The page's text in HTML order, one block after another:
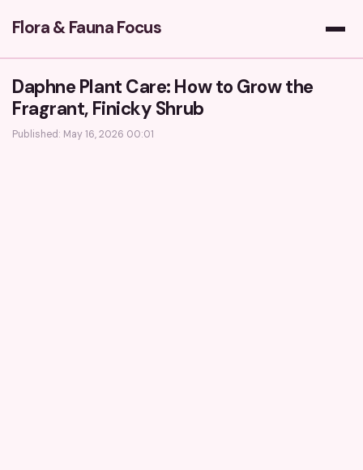
Flora & Fauna Focus
Daphne Plant Care: How to Grow the
Fragrant, Finicky Shrub
Published: May 16, 2026 00:01